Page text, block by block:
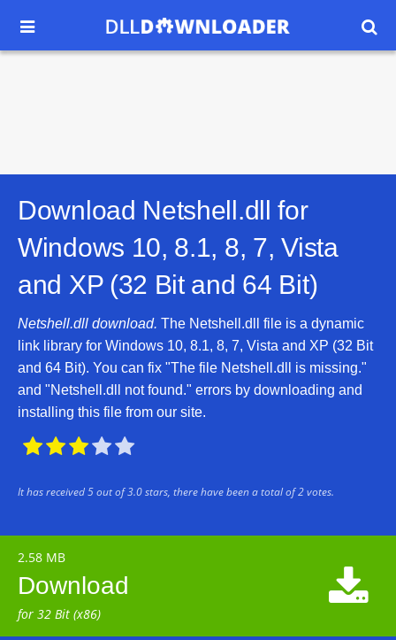
 
Download Netshell.dll for
Windows 10, 8.1, 8, 7, Vista
and XP (32 Bit and 64 Bit)
Netshell.dll download. The Netshell.dll file is a dynamic
link library for Windows 10, 8.1, 8, 7, Vista and XP (32 Bit
and 64 Bit). You can fix "The file Netshell.dll is missing."
and "Netshell.dll not found." errors by downloading and
installing this file from our site.

It has received5out of3.0stars, there have been a total of2votes.
2.58 MB
Download
for 32 Bit (x86)
